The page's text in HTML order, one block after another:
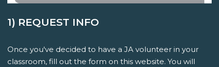
1) REQUEST INFO
Once you've decided to have a JA volunteer in your
classroom, fill out the form on this website. You will